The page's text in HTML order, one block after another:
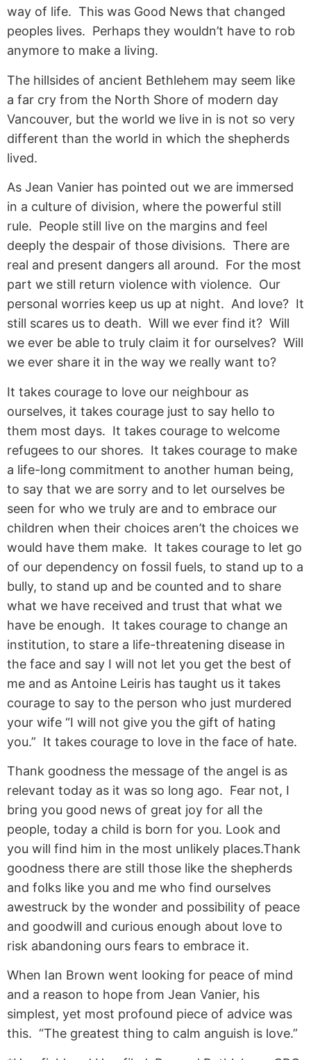
way of life. This was Good News that changed
peoples lives. Perhaps they wouldn’t have to rob
anymore to make a living.
The hillsides of ancient Bethlehem may seem like
a far cry from the North Shore of modern day
Vancouver, but the world we live in is not so very
different than the world in which the shepherds
lived.
As Jean Vanier has pointed out we are immersed
in a culture of division, where the powerful still
rule. People still live on the margins and feel
deeply the despair of those divisions. There are
real and present dangers all around. For the most
part we still return violence with violence. Our
personal worries keep us up at night. And love? It
still scares us to death. Will we ever find it? Will
we ever be able to truly claim it for ourselves? Will
we ever share it in the way we really want to?
It takes courage to love our neighbour as
ourselves, it takes courage just to say hello to
them most days. It takes courage to welcome
refugees to our shores. It takes courage to make
a life-long commitment to another human being,
to say that we are sorry and to let ourselves be
seen for who we truly are and to embrace our
children when their choices aren’t the choices we
would have them make. It takes courage to let go
of our dependency on fossil fuels, to stand up to a
bully, to stand up and be counted and to share
what we have received and trust that what we
have be enough. It takes courage to change an
institution, to stare a life-threatening disease in
the face and say I will not let you get the best of
me and as Antoine Leiris has taught us it takes
courage to say to the person who just murdered
your wife “I will not give you the gift of hating
you.” It takes courage to love in the face of hate.
Thank goodness the message of the angel is as
relevant today as it was so long ago. Fear not, I
bring you good news of great joy for all the
people, today a child is born for you. Look and
you will find him in the most unlikely places.Thank
goodness there are still those like the shepherds
and folks like you and me who find ourselves
awestruck by the wonder and possibility of peace
and goodwill and curious enough about love to
risk abandoning ours fears to embrace it.
When Ian Brown went looking for peace of mind
and a reason to hope from Jean Vanier, his
simplest, yet most profound piece of advice was
this. “The greatest thing to calm anguish is love.”